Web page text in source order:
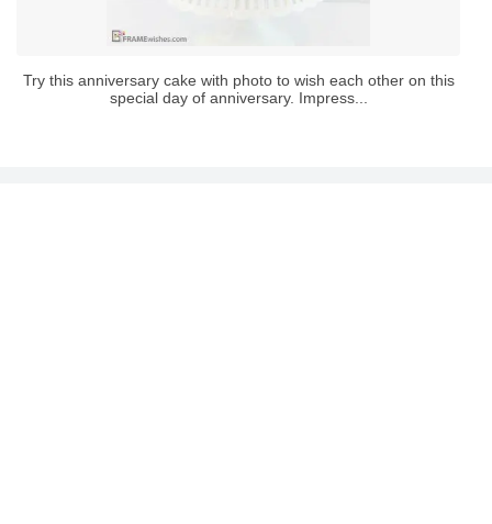
Try this anniversary cake with photo to wish each other on this
special day of anniversary. Impress...